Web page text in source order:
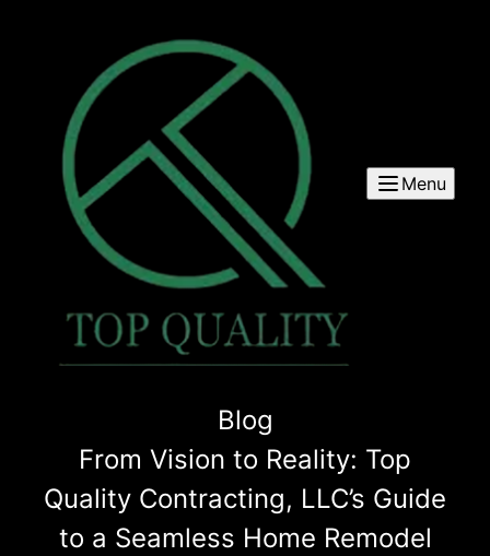
Menu
Blog
From Vision to Reality: Top
Quality Contracting, LLC’s Guide
to a Seamless Home Remodel